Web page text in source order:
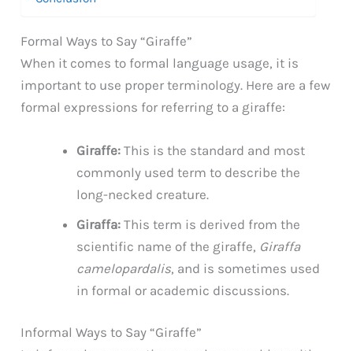
Formal Ways to Say “Giraffe”
When it comes to formal language usage, it is
important to use proper terminology. Here are a few
formal expressions for referring to a giraffe:
Giraffe: This is the standard and most
commonly used term to describe the
long-necked creature.
Giraffa: This term is derived from the
scientific name of the giraffe, Giraffa
camelopardalis, and is sometimes used
in formal or academic discussions.
Informal Ways to Say “Giraffe”